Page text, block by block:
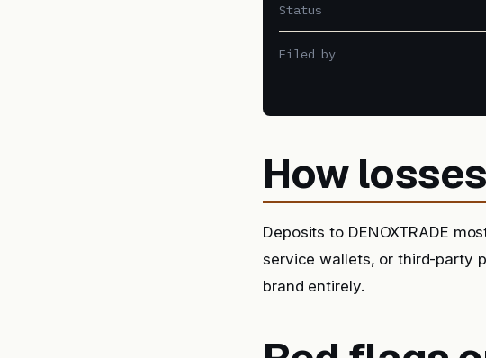
Status
Filed by
How
Deposits to DENOXTRADE
service wallets, or third-party
brand entirely.